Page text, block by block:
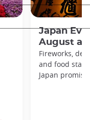
Japan
August
Fireworks,
and food
Japan